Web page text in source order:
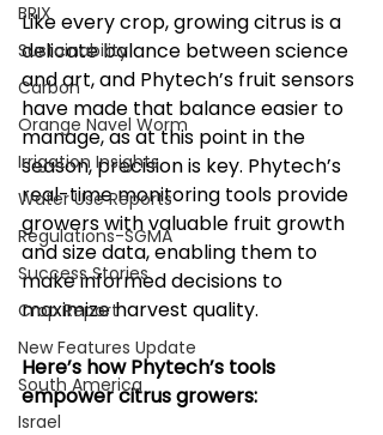
BRIX
Sustainability
Carbon
Orange Navel Worm
Irrigation Insights
Water Use Reports
Regulations-SGMA
Success Stories
Crop Report
New Features Update
South America
Israel
Like every crop, growing citrus is a
delicate balance between science
and art, and Phytech’s fruit sensors
have made that balance easier to
manage, as at this point in the
season, precision is key. Phytech’s
real-time monitoring tools provide
growers with valuable fruit growth
and size data, enabling them to
make informed decisions to
maximize harvest quality.
Here’s how Phytech’s tools
empower citrus growers: